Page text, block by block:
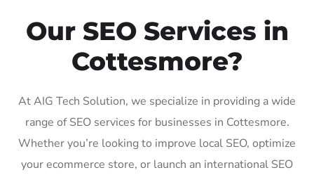
Our SEO Services in
Cottesmore?
At AIG Tech Solution, we specialize in providing a wide
range of SEO services for businesses in Cottesmore.
Whether you’re looking to improve local SEO, optimize
your ecommerce store, or launch an international SEO